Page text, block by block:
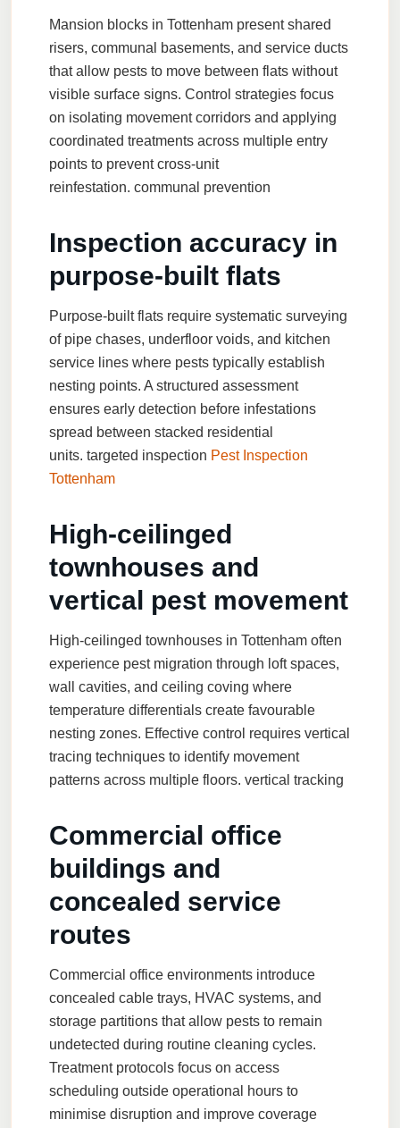
Mansion blocks in Tottenham present shared
risers, communal basements, and service ducts
that allow pests to move between flats without
visible surface signs. Control strategies focus
on isolating movement corridors and applying
coordinated treatments across multiple entry
points to prevent cross-unit
reinfestation. communal prevention
Inspection accuracy in
purpose-built flats
Purpose-built flats require systematic surveying
of pipe chases, underfloor voids, and kitchen
service lines where pests typically establish
nesting points. A structured assessment
ensures early detection before infestations
spread between stacked residential
units. targeted inspection Pest Inspection
Tottenham
High-ceilinged
townhouses and
vertical pest movement
High-ceilinged townhouses in Tottenham often
experience pest migration through loft spaces,
wall cavities, and ceiling coving where
temperature differentials create favourable
nesting zones. Effective control requires vertical
tracing techniques to identify movement
patterns across multiple floors. vertical tracking
Commercial office
buildings and
concealed service
routes
Commercial office environments introduce
concealed cable trays, HVAC systems, and
storage partitions that allow pests to remain
undetected during routine cleaning cycles.
Treatment protocols focus on access
scheduling outside operational hours to
minimise disruption and improve coverage